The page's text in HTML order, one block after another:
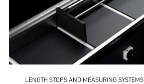
LENGTH STOPS AND MEASURING SYSTEMS